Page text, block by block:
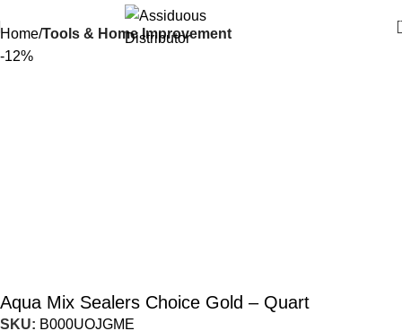
Home Tools & Home Improvement
-12%
Aqua Mix Sealers Choice Gold – Quart
SKU: B000UOJGME